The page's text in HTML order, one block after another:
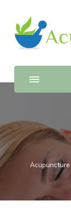
Acupuncture &